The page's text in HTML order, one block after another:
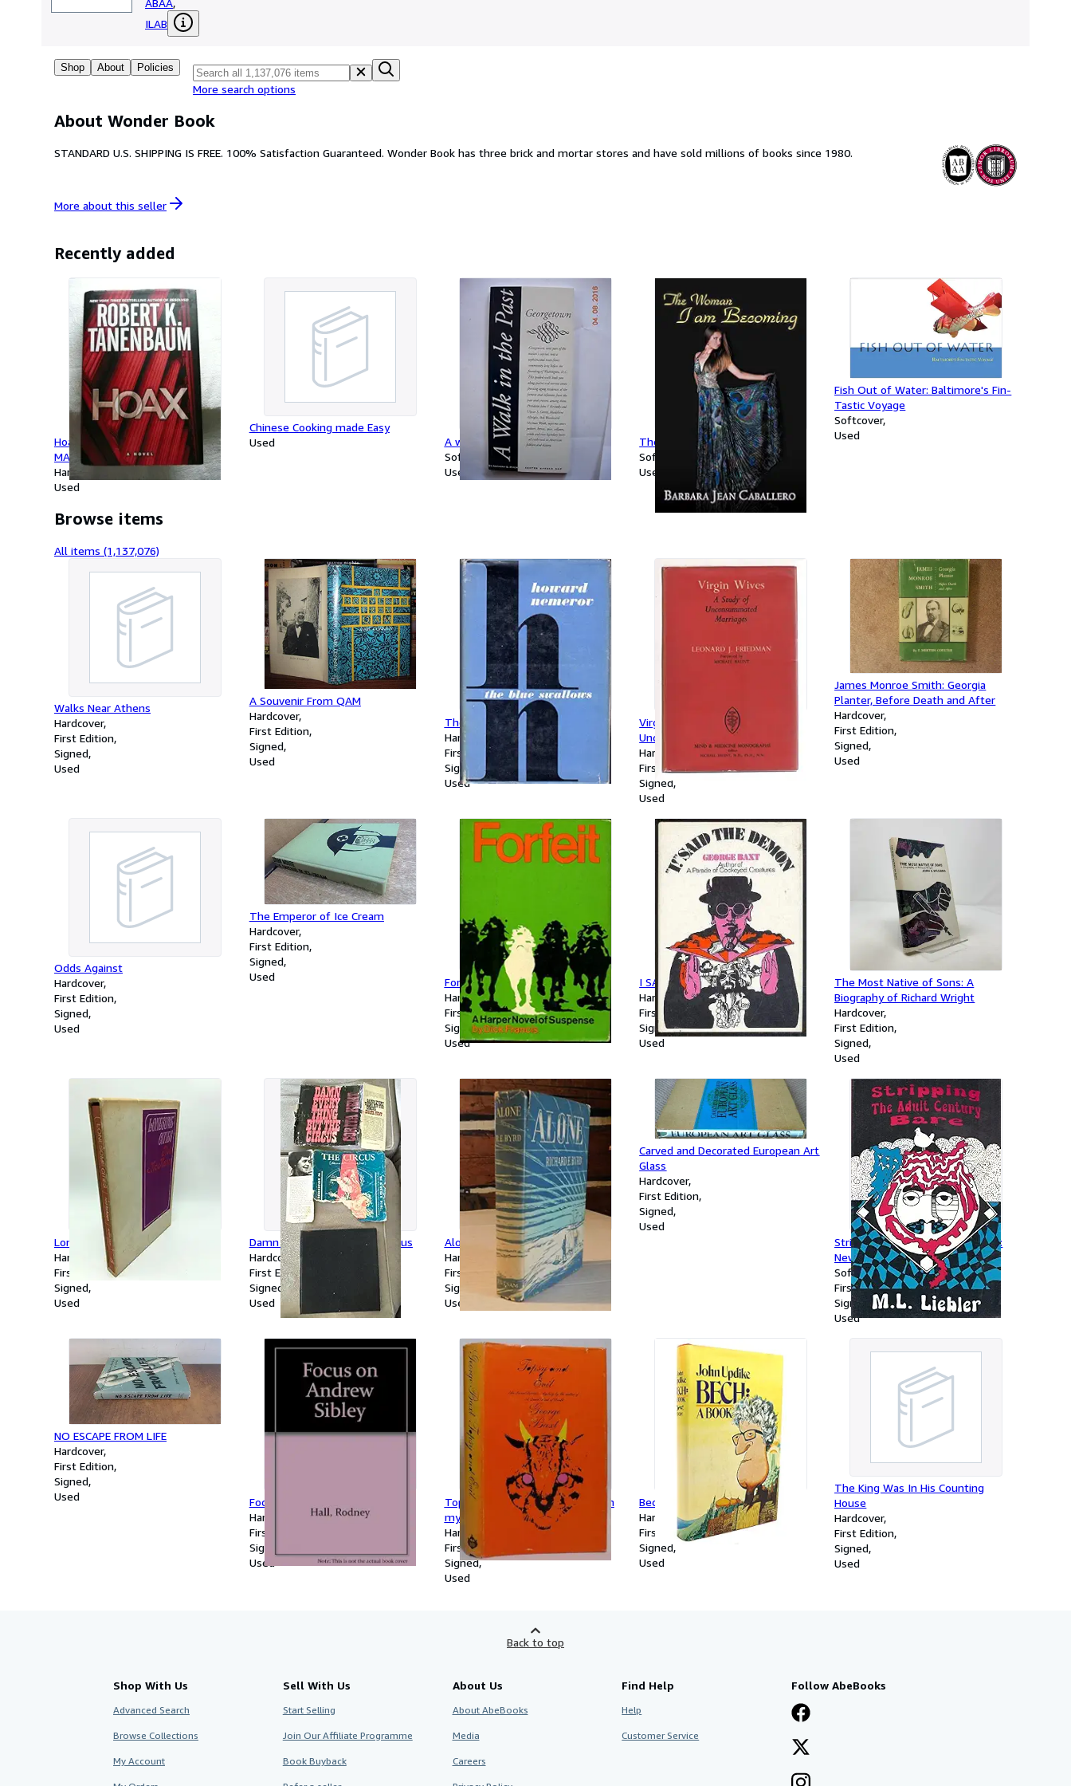
ABAA,
ILAB
Shop About Policies
More search options
About Wonder Book
STANDARD U.S. SHIPPING IS FREE. 100% Satisfaction Guaranteed. Wonder Book has three brick and mortar stores and have sold millions of books since 1980.
More about this seller
Recently added
Hoax: A Novel (A BUTCH KARP-
MARLENE CIAMPI THRILLER)
Hardcover
Used
Chinese Cooking made Easy
Used
A walk in the past, Georgetown
Softcover
Used
The Woman I Am Becoming
Softcover
Used
Fish Out of Water: Baltimore's Fin-
Tastic Voyage
Softcover
Used
Browse items
All items (1,137,076)
Walks Near Athens
Hardcover
First Edition
Signed
Used
A Souvenir From QAM
Hardcover
First Edition
Signed
Used
The Blue Swallows
Hardcover
First Edition
Signed
Used
Virgin Wives. A Study Of
Unconsummated Marriages
Hardcover
First Edition
Signed
Used
James Monroe Smith: Georgia
Planter, Before Death and After
Hardcover
First Edition
Signed
Used
Odds Against
Hardcover
First Edition
Signed
Used
The Emperor of Ice Cream
Hardcover
First Edition
Signed
Used
Forfeit
Hardcover
First Edition
Signed
Used
I SAID THE DEMON.
Hardcover
First Edition
Signed
Used
The Most Native of Sons: A
Biography of Richard Wright
Hardcover
First Edition
Signed
Used
Lonesome Cities
Hardcover
First Edition
Signed
Used
Damn Everything But The Circus
Hardcover
First Edition
Signed
Used
Alone
Hardcover
First Edition
Signed
Used
Carved and Decorated European Art
Glass
Hardcover
First Edition
Signed
Used
Stripping the Adult Century Bare:
New & Selected Writings
Softcover
First Edition
Signed
Used
NO ESCAPE FROM LIFE
Hardcover
First Edition
Signed
Used
Focus on Andrew Sibley
Hardcover
First Edition
Signed
Used
Topsy and evil (An Inner sanctum
mystery)
Hardcover
First Edition
Signed
Used
Bech: A Book
Hardcover
First Edition
Signed
Used
The King Was In His Counting
House
Hardcover
First Edition
Signed
Used
Back to top
Shop With Us
Advanced Search
Browse Collections
My Account
Sell With Us
Start Selling
Join Our Affiliate Programme
Book Buyback
About Us
About AbeBooks
Media
Careers
Find Help
Help
Customer Service
Follow AbeBooks